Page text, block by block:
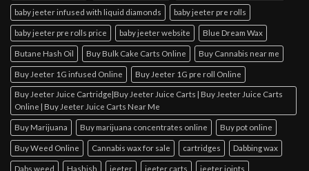
baby jeeter infused with liquid diamonds baby jeeter pre rolls
baby jeeter pre rolls price baby jeeter website Blue Dream Wax
Butane Hash Oil Buy Bulk Cake Carts Online Buy Cannabis near me
Buy Jeeter 1G infused Online Buy Jeeter 1G pre roll Online
Buy Jeeter Juice Cartridge|Buy Jeeter Juice Carts | Buy Jeeter Juice Carts
Online | Buy Jeeter Juice Carts Near Me
Buy Marijuana Buy marijuana concentrates online Buy pot online
Buy Weed Online Cannabis wax for sale cartridges Dabbing wax
Dabs weed Hashish jeeter jeeter carts jeeter joints